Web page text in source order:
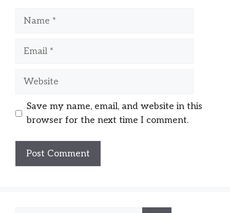
Name
Email
Website
Save my name, email, and website in this
browser for the next time I comment.